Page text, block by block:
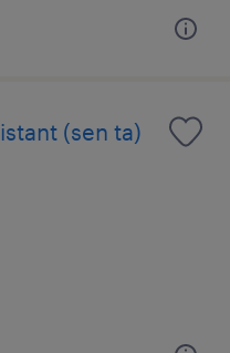
(sen ta)